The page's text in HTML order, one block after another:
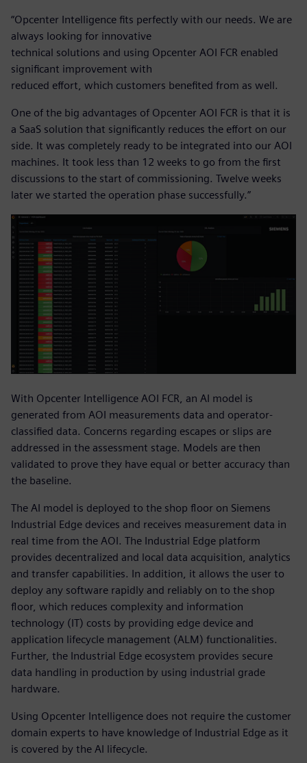
“Opcenter Intelligence fits perfectly with our needs. We are
always looking for innovative
technical solutions and using Opcenter AOI FCR enabled
significant improvement with
reduced effort, which customers benefited from as well.
One of the big advantages of Opcenter AOI FCR is that it is
a SaaS solution that significantly reduces the effort on our
side. It was completely ready to be integrated into our AOI
machines. It took less than 12 weeks to go from the first
discussions to the start of commissioning. Twelve weeks
later we started the operation phase successfully.”
With Opcenter Intelligence AOI FCR, an AI model is
generated from AOI measurements data and operator-
classified data. Concerns regarding escapes or slips are
addressed in the assessment stage. Models are then
validated to prove they have equal or better accuracy than
the baseline.
The AI model is deployed to the shop floor on Siemens
Industrial Edge devices and receives measurement data in
real time from the AOI. The Industrial Edge platform
provides decentralized and local data acquisition, analytics
and transfer capabilities. In addition, it allows the user to
deploy any software rapidly and reliably on to the shop
floor, which reduces complexity and information
technology (IT) costs by providing edge device and
application lifecycle management (ALM) functionalities.
Further, the Industrial Edge ecosystem provides secure
data handling in production by using industrial grade
hardware.
Using Opcenter Intelligence does not require the customer
domain experts to have knowledge of Industrial Edge as it
is covered by the AI lifecycle.